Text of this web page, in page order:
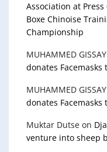
Association at
Boxe Chinoise
Championship
MUHAMMED GISSAY
donates Facemasks
MUHAMMED GISSAY
donates Facemasks
Muktar Dutse on
venture into sheep